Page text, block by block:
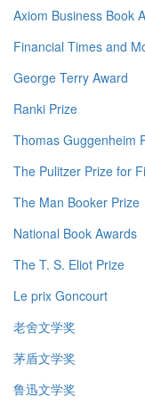
Axiom Business Book
Financial Times and
George Terry Award
Ranki Prize
Thomas Guggenheim
The Pulitzer Prize for
The Man Booker Prize
National Book Awards
The T. S. Eliot Prize
Le prix Goncourt
老舍文学奖
茅盾文学奖
鲁迅文学奖